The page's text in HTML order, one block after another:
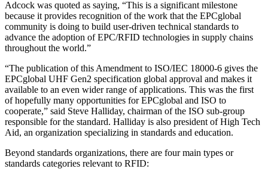
Adcock was quoted as saying, “This is a significant milestone
because it provides recognition of the work that the EPCglobal
community is doing to build user-driven technical standards to
advance the adoption of EPC/RFID technologies in supply chains
throughout the world.”
“The publication of this Amendment to ISO/IEC 18000-6 gives the
EPCglobal UHF Gen2 specification global approval and makes it
available to an even wider range of applications. This was the first
of hopefully many opportunities for EPCglobal and ISO to
cooperate,” said Steve Halliday, chairman of the ISO sub-group
responsible for the standard. Halliday is also president of High Tech
Aid, an organization specializing in standards and education.
Beyond standards organizations, there are four main types or
standards categories relevant to RFID: